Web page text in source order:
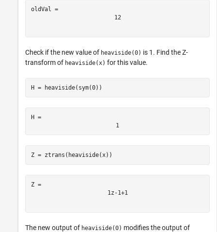
1 2
Check if the new value of heaviside(0) is 1. Find the Z-
transform of heaviside(x) for this value.
H = heaviside(sym(0))
H =
1
Z = ztrans(heaviside(x))
1 z -1+1
The new output of heaviside(0) modifies the output of